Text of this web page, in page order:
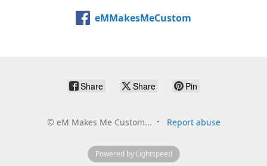
eMMakesMeCustom
Share Share Pin
© eM Makes Me Custom... Report abuse
Powered by Lightspeed